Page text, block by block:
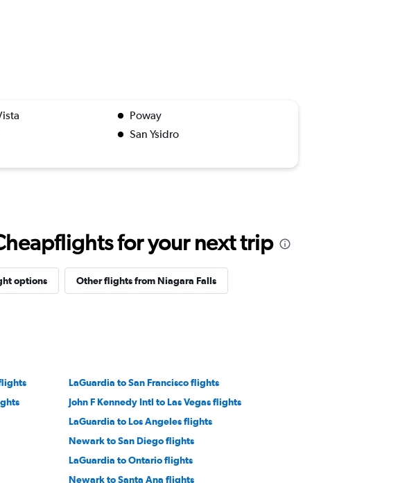
Poway
San Ysidro
for your next trip
options Other flights from Niagara Falls
LaGuardia to San Francisco flights
John F Kennedy Intl to Las Vegas flights
LaGuardia to Los Angeles flights
Newark to San Diego flights
LaGuardia to Ontario flights
Newark to Santa Ana flights